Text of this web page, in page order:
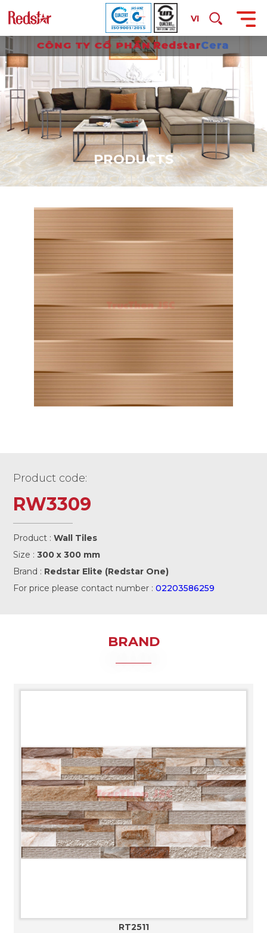
VI
PRODUCTS
Product code:
RW3309
Product :Wall Tiles
Size :300 x 300 mm
Brand : Redstar Elite (Redstar One)
For price please contact number :02203586259
BRAND
RT2511